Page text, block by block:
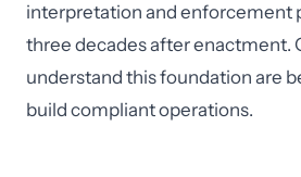
interpretation and enforcement
three decades after enactment.
understand this foundation are
build compliant operations.